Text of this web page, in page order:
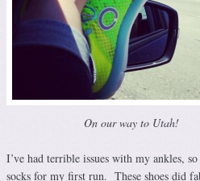
On our way to Utah!
I’ve had terrible issues with my ankles,
socks for my first run. These shoes did